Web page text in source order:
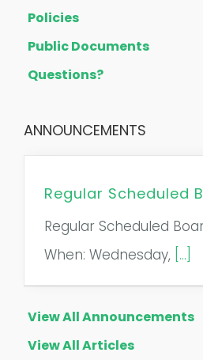
Policies
Public Documents
Questions?
ANNOUNCEMENTS
Regular Scheduled
Regular Scheduled
When: Wednesday,[...]
View All Announcements
View All Articles